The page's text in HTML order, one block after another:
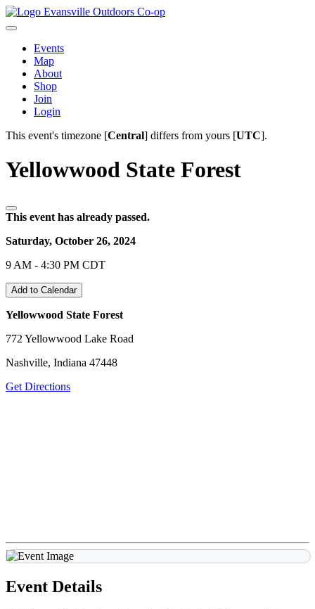
Evansville Outdoors Co-op
Events
Map
About
Shop
Join
Login
This event's timezone [Central] differs from yours [UTC].
Yellowwood State Forest
This event has already passed.
Saturday, October 26, 2024
9 AM - 4:30 PM CDT
Add to Calendar
Yellowwood State Forest
772 Yellowwood Lake Road
Nashville, Indiana 47448
Get Directions
Event Details